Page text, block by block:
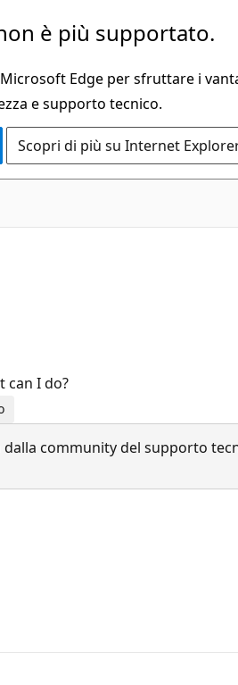
è più supportato.
Edge per sfruttare i
e supporto tecnico.
Scopri di più su Internet
can I do?
community del supporto